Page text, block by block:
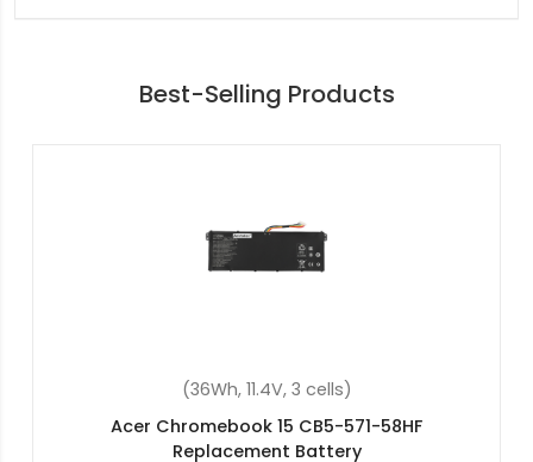
Best-Selling Products
(36Wh, 11.4V, 3 cells)
Acer Aspire ES1-520-56J1 Replacement Battery